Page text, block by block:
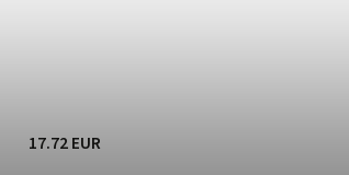
17.72 EUR